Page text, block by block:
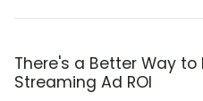
There's a Better Way to
Streaming Ad ROI